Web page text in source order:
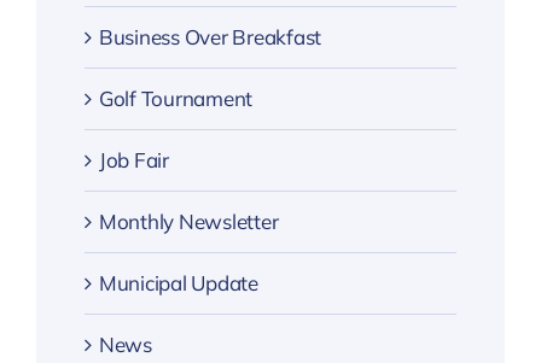
Business Over Breakfast
Golf Tournament
Job Fair
Monthly Newsletter
Municipal Update
News